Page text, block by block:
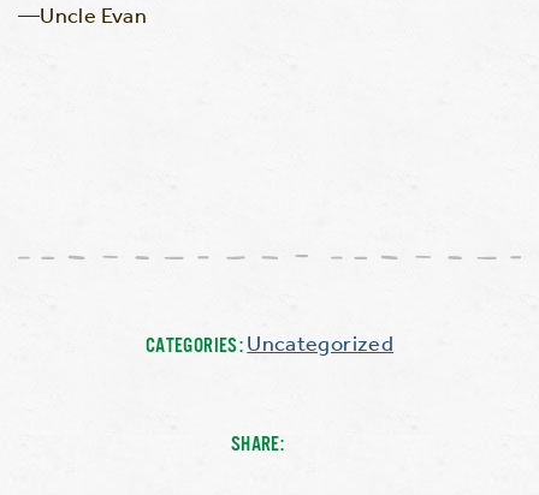
—Uncle Evan
CATEGORIES:Uncategorized
SHARE: